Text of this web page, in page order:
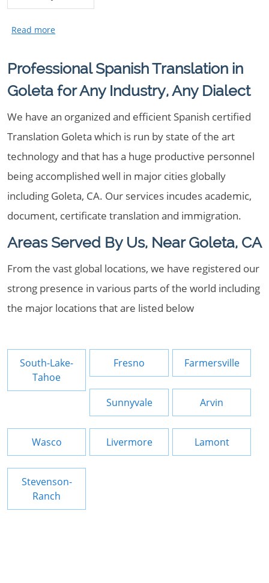
Professional Spanish Translation in
Goleta for Any Industry, Any Dialect
We have an organized and efficient Spanish certified
Translation Goleta which is run by state of the art
technology and that has a huge productive personnel
being accomplished well in major cities globally
including Goleta, CA. Our services incudes academic,
document, certificate translation and immigration.
Areas Served By Us, Near Goleta, CA
From the vast global locations, we have registered our
strong presence in various parts of the world including
the major locations that are listed below
South-Lake-
Tahoe
Fresno Farmersville
Sunnyvale Arvin
Wasco Livermore Lamont
Stevenson-
Ranch